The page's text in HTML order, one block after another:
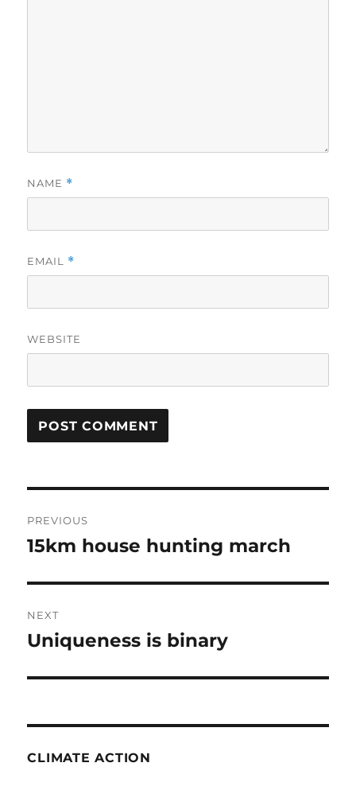
NAME *
EMAIL *
WEBSITE
navigation
PREVIOUS
Previous
15km house hunting march
NEXT
Next
Uniqueness is binary
CLIMATE ACTION